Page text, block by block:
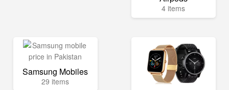
4 items
Samsung Mobiles
29 items